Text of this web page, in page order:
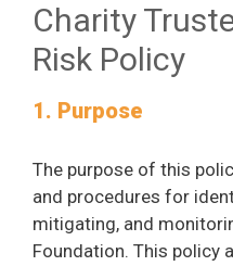
Charity
Risk Policy
1. Purpose
The purpose of this
and procedures for
mitigating, and
Foundation. This policy